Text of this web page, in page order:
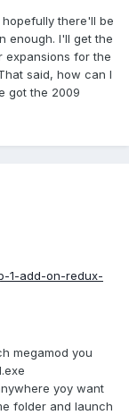
there'll be
enough. I'll get the
expansions for the
said, how can I
got the 2009
1-add-on-redux-
megamod you
yoy want
folder and launch